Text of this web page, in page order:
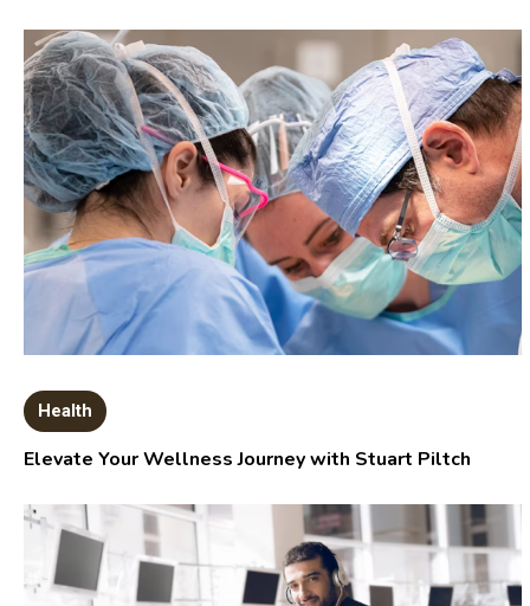
Health
Elevate Your Wellness Journey with Stuart Piltch